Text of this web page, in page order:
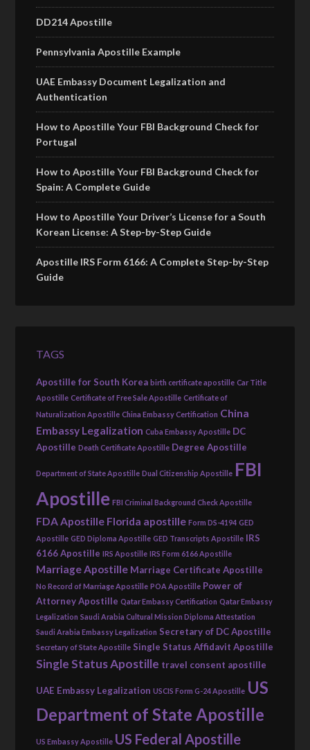
DD214 Apostille
Pennsylvania Apostille Example
UAE Embassy Document Legalization and
Authentication
How to Apostille Your FBI Background Check for
Portugal
How to Apostille Your FBI Background Check for
Spain: A Complete Guide
How to Apostille Your Driver’s License for a South
Korean License: A Step-by-Step Guide
Apostille IRS Form 6166: A Complete Step-by-Step
Guide
TAGS
Apostille for South Korea birth certificate apostille Car Title
Apostille Certificate of Free Sale Apostille Certificate of
Naturalization Apostille China Embassy Certification China
Embassy Legalization Cuba Embassy Apostille DC
Apostille Death Certificate Apostille Degree Apostille
Department of State Apostille Dual Citizenship Apostille FBI
Apostille FBI Criminal Background Check Apostille
FDA Apostille Florida apostille Form DS-4194 GED
Apostille GED Diploma Apostille GED Transcripts Apostille IRS
6166 Apostille IRS Apostille IRS Form 6166 Apostille
Marriage Apostille Marriage Certificate Apostille
No Record of Marriage Apostille POA Apostille Power of
Attorney Apostille Qatar Embassy Certification Qatar Embassy
Legalization Saudi Arabia Cultural Mission Diploma Attestation
Saudi Arabia Embassy Legalization Secretary of DC Apostille
Secretary of State Apostille Single Status Affidavit Apostille
Single Status Apostille travel consent apostille
UAE Embassy Legalization USCIS Form G-24 Apostille US
Department of State Apostille
US Embassy Apostille US Federal Apostille